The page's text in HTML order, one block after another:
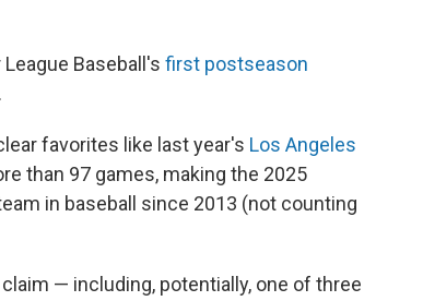
Baseball's first postseason
favorites like last year's Los Angeles
than 97 games, making the 2025
in baseball since 2013 (not counting
— including, potentially, one of three